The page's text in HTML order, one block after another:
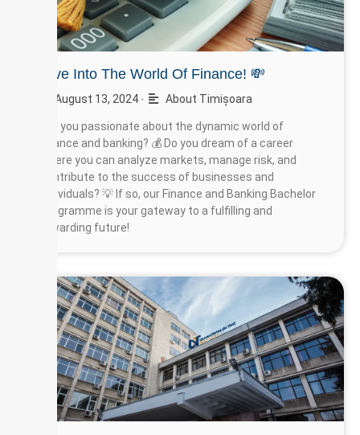
Dive Into The World Of Finance! 💸
August 13, 2024 • About Timișoara
Are you passionate about the dynamic world of
finance and banking? 💰 Do you dream of a career
where you can analyze markets, manage risk, and
contribute to the success of businesses and
individuals? 💡 If so, our Finance and Banking Bachelor
Programme is your gateway to a fulfilling and
rewarding future!